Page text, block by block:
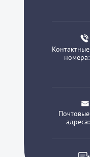
Контактные
номера:
Почтовые
адреса: